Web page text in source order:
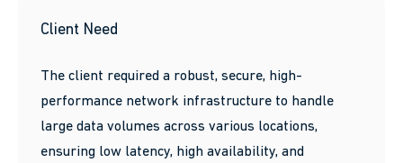
Client Need
The client required a robust, secure, high-
performance network infrastructure to handle
large data volumes across various locations,
ensuring low latency, high availability, and